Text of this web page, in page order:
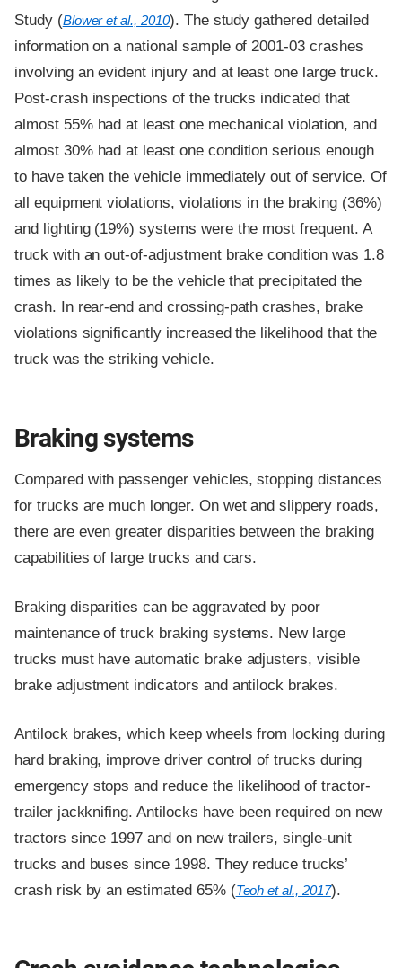
Study (Blower et al., 2010). The study gathered detailed
information on a national sample of 2001-03 crashes
involving an evident injury and at least one large truck.
Post-crash inspections of the trucks indicated that
almost 55% had at least one mechanical violation, and
almost 30% had at least one condition serious enough
to have taken the vehicle immediately out of service. Of
all equipment violations, violations in the braking (36%)
and lighting (19%) systems were the most frequent. A
truck with an out-of-adjustment brake condition was 1.8
times as likely to be the vehicle that precipitated the
crash. In rear-end and crossing-path crashes, brake
violations significantly increased the likelihood that the
truck was the striking vehicle.
Braking systems
Compared with passenger vehicles, stopping distances
for trucks are much longer. On wet and slippery roads,
there are even greater disparities between the braking
capabilities of large trucks and cars.
Braking disparities can be aggravated by poor
maintenance of truck braking systems. New large
trucks must have automatic brake adjusters, visible
brake adjustment indicators and antilock brakes.
Antilock brakes, which keep wheels from locking during
hard braking, improve driver control of trucks during
emergency stops and reduce the likelihood of tractor-
trailer jackknifing. Antilocks have been required on new
tractors since 1997 and on new trailers, single-unit
trucks and buses since 1998. They reduce trucks’
crash risk by an estimated 65% (Teoh et al., 2017).